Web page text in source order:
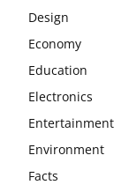
Design
Economy
Education
Electronics
Entertainment
Environment
Facts